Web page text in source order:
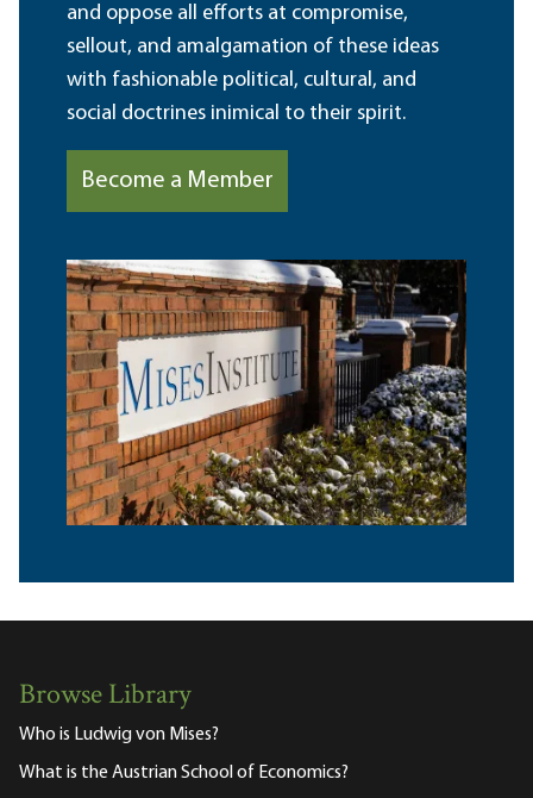
and oppose all efforts at compromise,
sellout, and amalgamation of these ideas
with fashionable political, cultural, and
social doctrines inimical to their spirit.
Become a Member
Browse Library
Who is Ludwig von Mises?
What is the Austrian School of Economics?